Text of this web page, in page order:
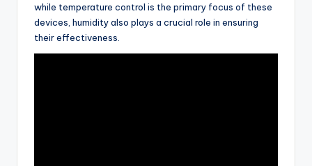
while temperature control is the primary focus of these
devices, humidity also plays a crucial role in ensuring
their effectiveness.